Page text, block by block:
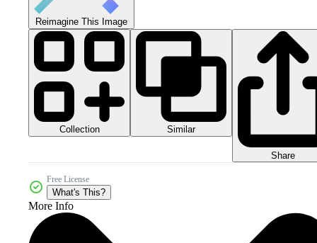
Reimagine This Image
Collection Similar
Share
Free License
What's This?
More Info